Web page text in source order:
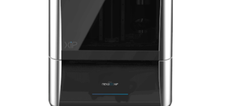
UltiMaker
Nexa3D
3D Platform
Raise3D
Flashforge